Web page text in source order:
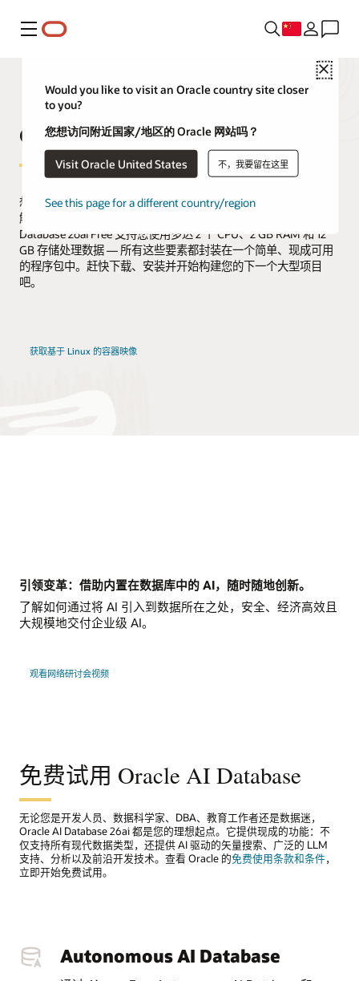
菜单
Close
Would you like to visit an Oracle country site closer
to you?
您想访问附近国家/地区的 Oracle 网站吗？
Visit Oracle United States 不，我要留在这里
See this page for a different country/region
Oracle AI Database Free
想免费体验 Oracle AI Database 26ai？使用免费版，您将有机会了
解知名企业可靠运行关键工作负载的强大数据库。Oracle AI
Database 26ai Free 支持您使用多达 2 个 CPU、2 GB RAM 和 12
GB 存储处理数据 — 所有这些要素都封装在一个简单、现成可用
的程序包中。赶快下载、安装并开始构建您的下一个大型项目
吧。
获取基于 Linux 的容器映像
引领变革：借助内置在数据库中的 AI，随时随地创新。
了解如何通过将 AI 引入到数据所在之处，安全、经济高效且
大规模地交付企业级 AI。
观看网络研讨会视频
免费试用 Oracle AI Database
无论您是开发人员、数据科学家、DBA、教育工作者还是数据迷，
Oracle AI Database 26ai 都是您的理想起点。它提供现成的功能：不
仅支持所有现代数据类型，还提供 AI 驱动的矢量搜索、广泛的 LLM
支持、分析以及前沿开发技术。查看 Oracle 的免费使用条款和条件，
立即开始免费试用。
Autonomous AI Database